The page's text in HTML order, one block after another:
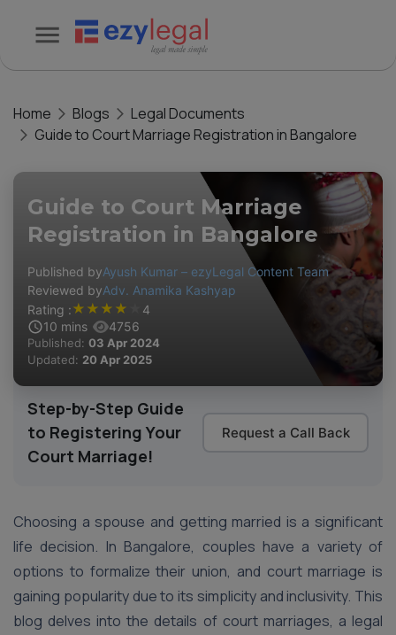
Home Blogs
Legal Documents
Guide to Court Marriage Registration in Bangalore
Guide to Court Marriage
Registration in Bangalore
Published byAyush Kumar – ezyLegal Content Team
Reviewed byAdv. Anamika Kashyap
Rating :★ ★ ★ ★
4
10 mins 4756
Published: 03 Apr 2024
Updated: 20 Apr 2025
Step-by-Step Guide
to Registering Your
Court Marriage!
Request a Call Back
Choosing a spouse and getting married is a significant
life decision. In Bangalore, couples have a variety of
options to formalize their union, and court marriage is
gaining popularity due to its simplicity and inclusivity. This
blog delves into the details of court marriages, a legal